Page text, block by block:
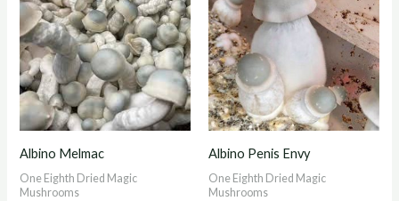
Albino Melmac
One Eighth Dried Magic
Mushrooms
Albino Penis Envy
One Eighth Dried Magic
Mushrooms